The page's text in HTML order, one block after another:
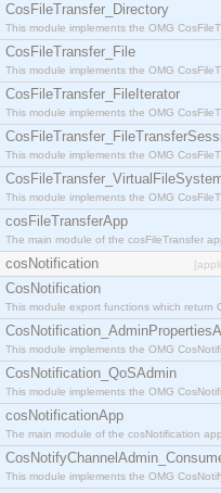
CosFileTransfer_Directory
This module implements the OMG
CosFileTransfer_File
This module implements the OMG
CosFileTransfer_FileIterator
This module implements the OMG
This module implements the OMG
This module implements the OMG
cosFileTransferApp
The main module of the cosFileTransfer
cosNotification
CosNotification
This module export functions which return
This module implements the OMG
CosNotification_QoSAdmin
This module implements the OMG
cosNotificationApp
The main module of the cosNotification
This module implements the OMG